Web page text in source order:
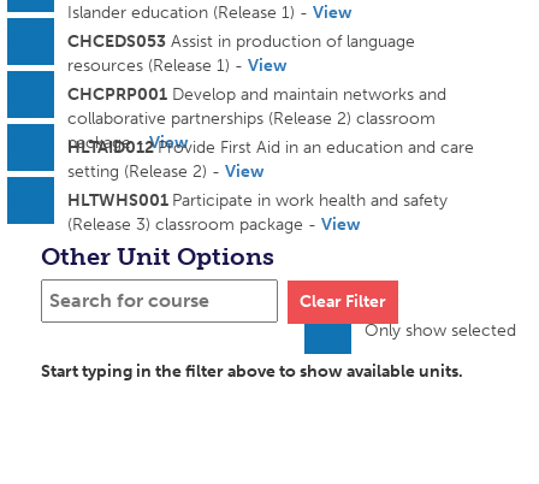
Islander education (Release 1) -View
CHCEDS053 Assist in production of language
resources (Release 1) -View
CHCPRP001 Develop and maintain networks and
collaborative partnerships (Release 2) classroom
package -View
HLTAID012Provide First Aid in an education and care
setting (Release 2) -View
HLTWHS001 Participate in work health and safety
(Release 3) classroom package -View
Other Unit Options
Clear Filter
Only show selected
Start typing in the filter above to show available units.